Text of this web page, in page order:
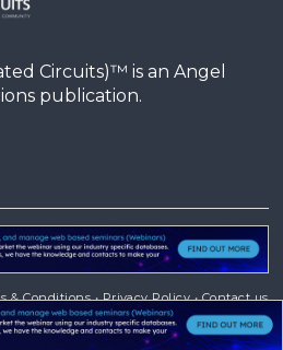
Circuits)™ is an Angel
publication.
& Conditions•Privacy Policy•Contact us